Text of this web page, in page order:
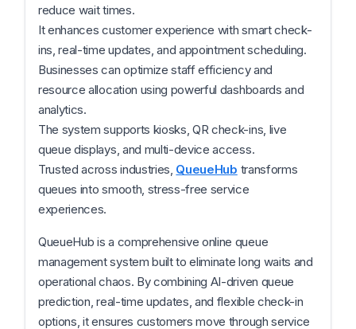
reduce wait times.
It enhances customer experience with smart check-
ins, real-time updates, and appointment scheduling.
Businesses can optimize staff efficiency and
resource allocation using powerful dashboards and
analytics.
The system supports kiosks, QR check-ins, live
queue displays, and multi-device access.
Trusted across industries, QueueHub transforms
queues into smooth, stress-free service
experiences.
QueueHub is a comprehensive online queue
management system built to eliminate long waits and
operational chaos. By combining AI-driven queue
prediction, real-time updates, and flexible check-in
options, it ensures customers move through service